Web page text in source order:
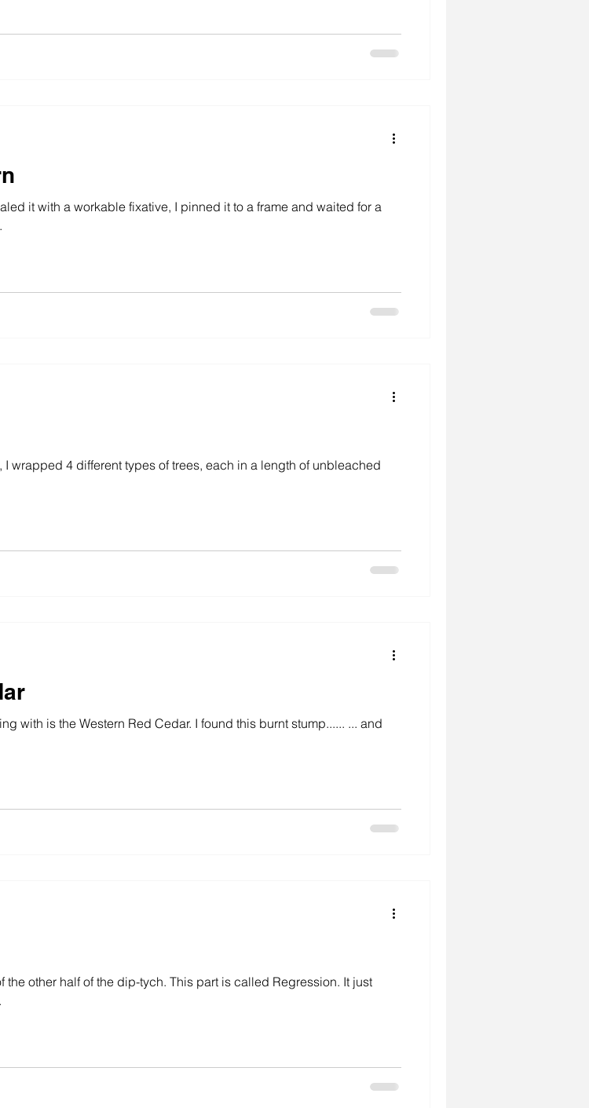
it with a workable fixative, I pinned it to a frame and waited for a
wrapped 4 different types of trees, each in a length of unbleached
with is the Western Red Cedar. I found this burnt stump...... ... and
the other half of the dip-tych. This part is called Regression. It just